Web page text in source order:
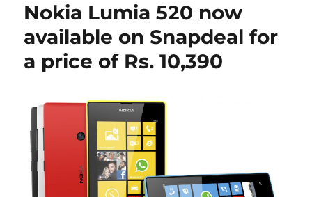
Nokia Lumia 520 now
available on Snapdeal for
a price of Rs. 10,390